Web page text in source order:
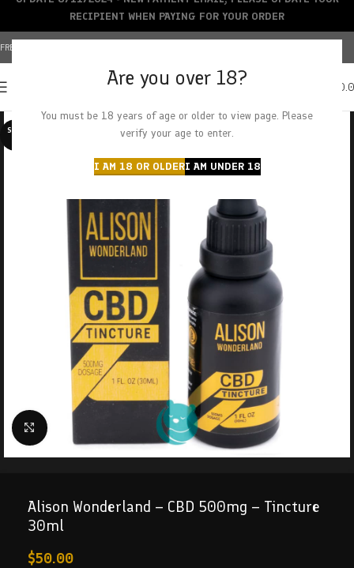
Are you over 18?
You must be 18 years of age or older to view page. Please
verify your age to enter.
I AM 18 OR OLDERI AM UNDER 18
FREE SHIPPING OVER $150+ | CREDIT CARDS ACCEPTED
SOLD O
Click to enlarge
Alison Wonderland – CBD 500mg – Tincture
30ml
$50.00
RECIPIENT WHEN PAYING FOR YOUR ORDER